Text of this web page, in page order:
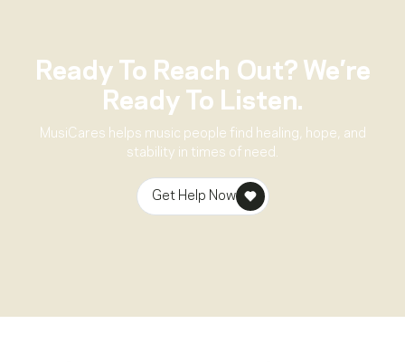
Ready To Reach Out? We’re
Ready To Listen.
MusiCares helps music people find healing, hope, and
stability in times of need.
Get Help Now